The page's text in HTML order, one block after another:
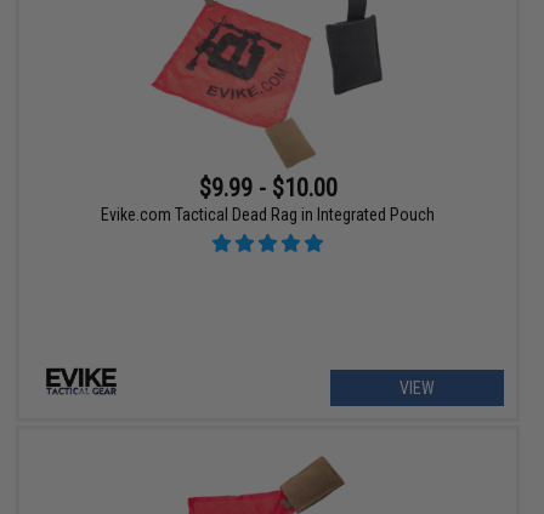
$9.99 - $10.00
Evike.com Tactical Dead Rag in Integrated Pouch
VIEW